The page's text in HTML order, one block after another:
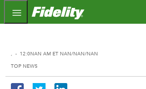
Fidelity.com Home
, - 12:0NAN AM ET NAN/NAN/NAN
TOP NEWS